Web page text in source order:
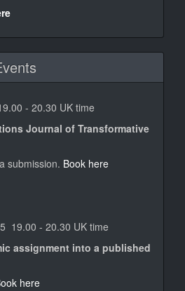
- 20.30 UK time
Journal of Transformative
submission. Book here
19.00 - 20.30 UK time
assignment into a published
here